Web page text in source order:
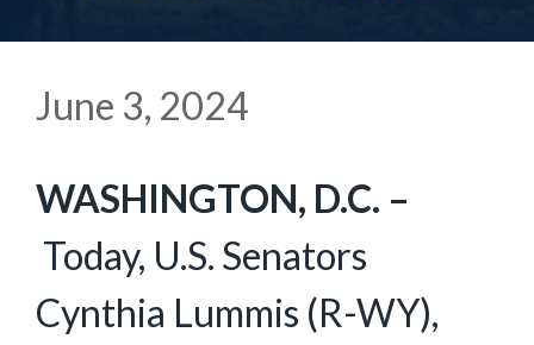
June 3, 2024
WASHINGTON, D.C. –
Today, U.S. Senators
Cynthia Lummis (R-WY),